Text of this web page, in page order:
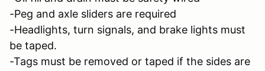
-Peg and axle sliders are required
-Headlights, turn signals, and brake lights must
be taped.
-Tags must be removed or taped if the sides are